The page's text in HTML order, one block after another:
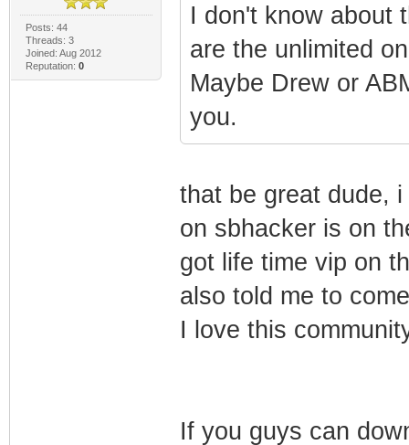
Posts: 44
Threads: 3
Joined: Aug 2012
Reputation: 0
I don't know about
are the unlimited
Maybe Drew or
you.
that be great dude,
on sbhacker is on
got life time vip on
also told me to
I love this
If you guys can